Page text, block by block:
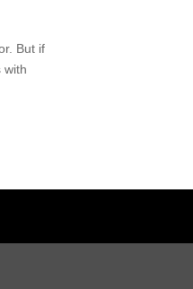
But if
with